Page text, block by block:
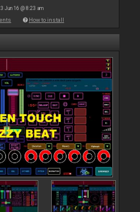
Jun 16 @ 8:23 am
How to install